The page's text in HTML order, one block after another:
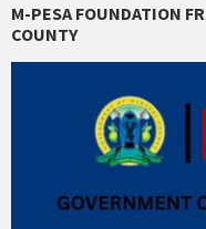
M-PESA FOUNDATION
COUNTY